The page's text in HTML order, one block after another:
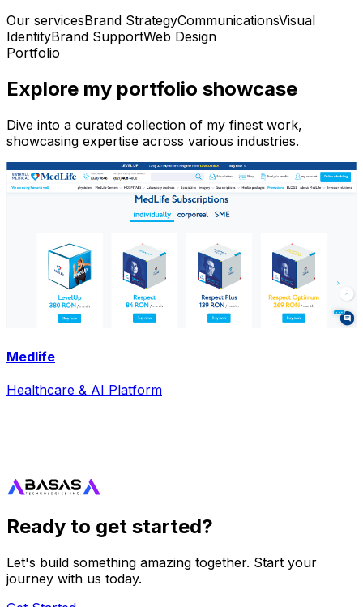
Our servicesBrand StrategyCommunicationsVisual
IdentityBrand SupportWeb Design
Portfolio
Explore my portfolio showcase
Dive into a curated collection of my finest work,
showcasing expertise across various industries.
Medlife
Healthcare & AI Platform
Ready to get started?
Let's build something amazing together. Start your
journey with us today.